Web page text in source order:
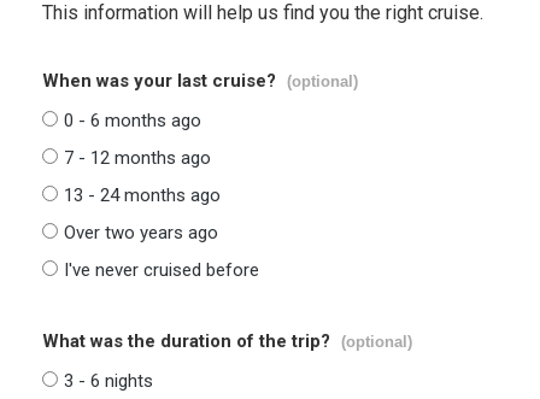
This information will help us find you the right cruise.
When was your last cruise? (optional)
0 - 6 months ago
7 - 12 months ago
13 - 24 months ago
Over two years ago
I've never cruised before
What was the duration of the trip? (optional)
3 - 6 nights